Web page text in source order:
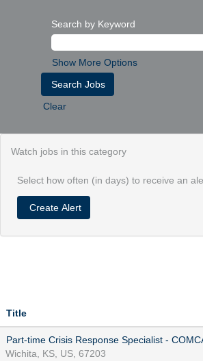
Search by Keyword
Show More Options
Clear
Watch jobs in this category
Select how often (in days) to receive an
Title
Part-time Crisis Response Specialist -
Wichita, KS, US, 67203